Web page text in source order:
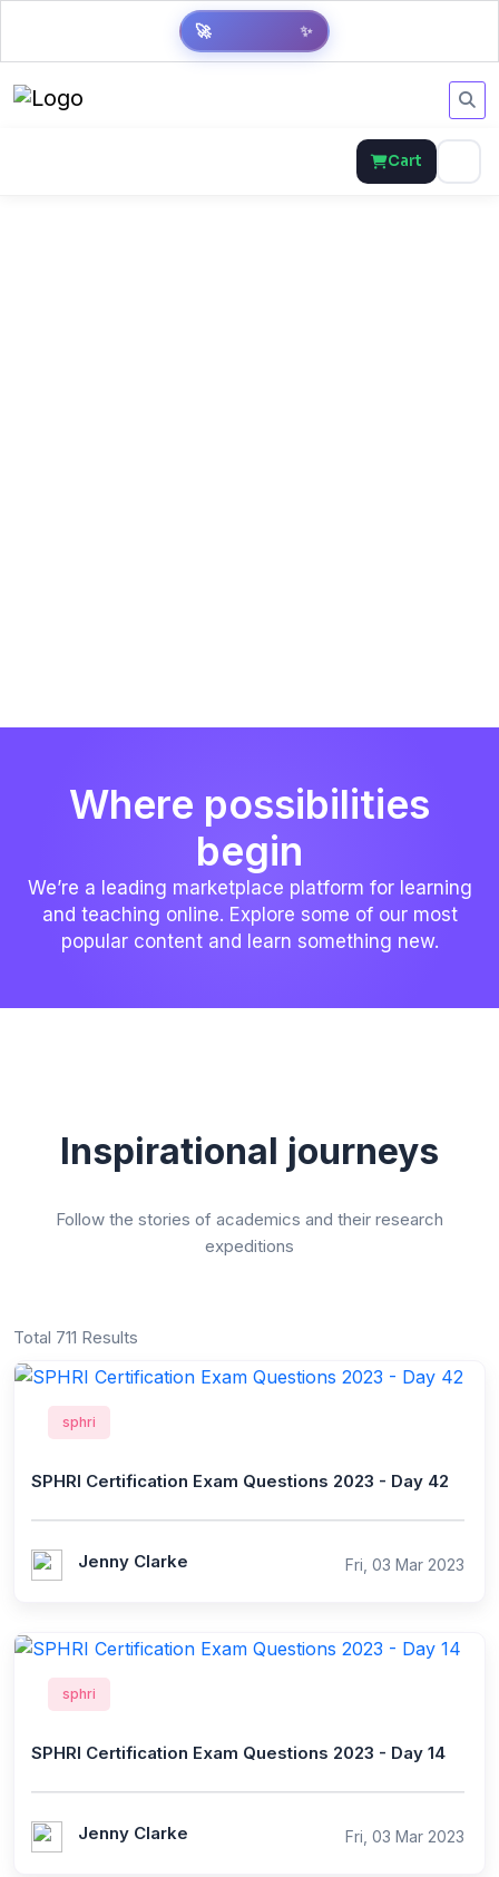
🚀 ✨
Cart
Where possibilities
begin
We’re a leading marketplace platform for learning
and teaching online. Explore some of our most
popular content and learn something new.
Inspirational journeys
Follow the stories of academics and their research
expeditions
Total 711 Results
sphri
SPHRI Certification Exam Questions 2023 - Day 42
Jenny Clarke Fri, 03 Mar 2023
sphri
SPHRI Certification Exam Questions 2023 - Day 14
Jenny Clarke Fri, 03 Mar 2023